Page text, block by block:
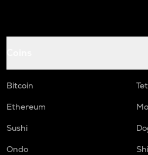
Bitcoin
Ethereum
Sushi
Ondo